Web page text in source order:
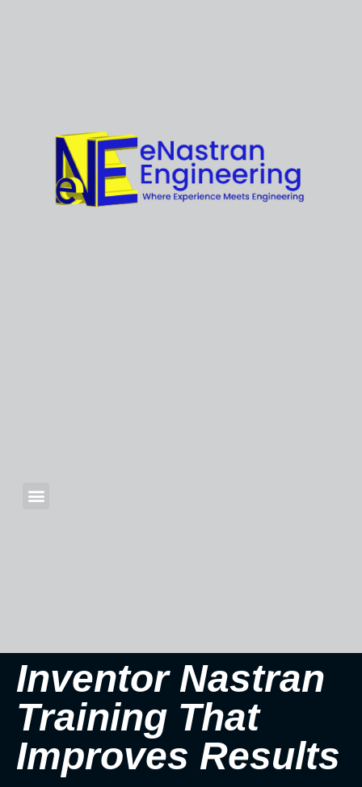
Inventor Nastran
Training That
Improves Results